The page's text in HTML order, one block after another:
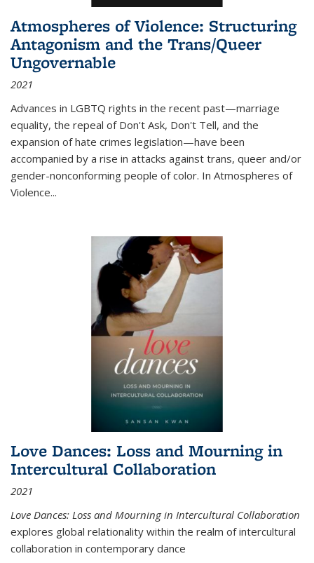
Atmospheres of Violence: Structuring
Antagonism and the Trans/Queer
Ungovernable
2021
Advances in LGBTQ rights in the recent past—marriage
equality, the repeal of Don't Ask, Don't Tell, and the
expansion of hate crimes legislation—have been
accompanied by a rise in attacks against trans, queer and/or
gender-nonconforming people of color. In Atmospheres of
Violence...
Love Dances: Loss and Mourning in
Intercultural Collaboration
2021
Love Dances: Loss and Mourning in Intercultural Collaboration
explores global relationality within the realm of intercultural
collaboration in contemporary dance